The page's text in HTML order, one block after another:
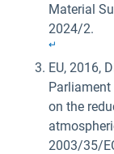
Material
2024/2.
↵
EU, 2016,
on the
2003/35/